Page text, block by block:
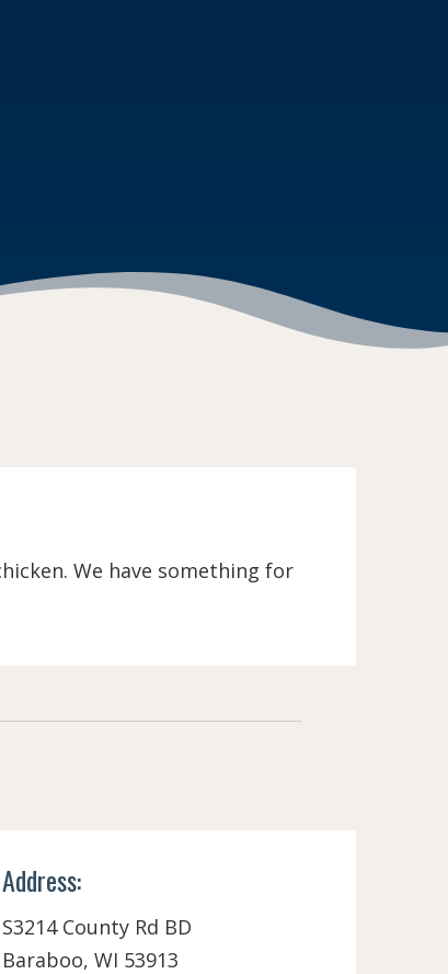
We have something for
Address:
S3214 County Rd BD
Baraboo, WI 53913